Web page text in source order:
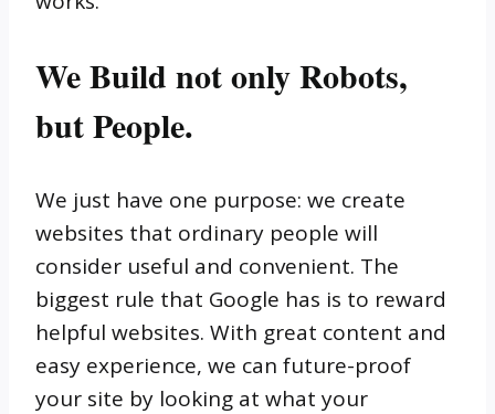
We Build not only Robots,
but People.
We just have one purpose: we create
websites that ordinary people will
consider useful and convenient. The
biggest rule that Google has is to reward
helpful websites. With great content and
easy experience, we can future-proof
your site by looking at what your